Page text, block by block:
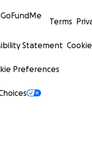
GoFundMe
Terms
Statement
Preferences